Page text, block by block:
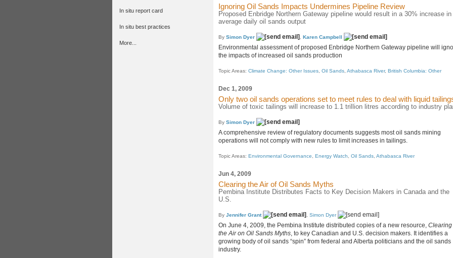
In situ report card
In situ best practices
More...
Ignoring Oil Sands Impacts Undermines Pipeline Review
Proposed Enbridge Northern Gateway pipeline would result in a 30% increase in
average daily oil sands output
By Simon Dyer Karen Campbell
Environmental assessment of proposed Enbridge Northern Gateway pipeline will
the impacts of increased oil sands production
Topic Areas: Climate Change: Other Issues Oil Sands Athabasca River, British Columbia: Other
Dec 1, 2009
Only two oil sands operations set to meet rules to deal with liquid
Volume of toxic tailings will increase to 1.1 trillion litres according to industry
By Simon Dyer
A comprehensive review of regulatory documents suggests most oil sands mining
operations will not comply with new rules to limit increases in tailings.
Topic Areas: Environmental Governance Energy Watch Oil Sands Athabasca River
Jun 4, 2009
Clearing the Air of Oil Sands Myths
Pembina Institute Distributes Facts to Key Decision Makers in Canada and the
U.S.
By Jennifer Grant Simon Dyer
On June 4, 2009, the Pembina Institute distributed copies of a new resource, Clearing
the Air on Oil Sands Myths, to key Canadian and U.S. decision makers. It identifies a
growing body of oil sands “spin” from federal and Alberta politicians and the oil sands
industry.